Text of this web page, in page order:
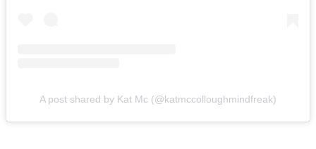
A post shared by Kat Mc (@katmccolloughmindfreak)